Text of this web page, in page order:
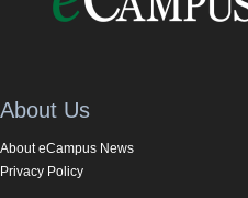
About Us
About eCampus News
Privacy Policy